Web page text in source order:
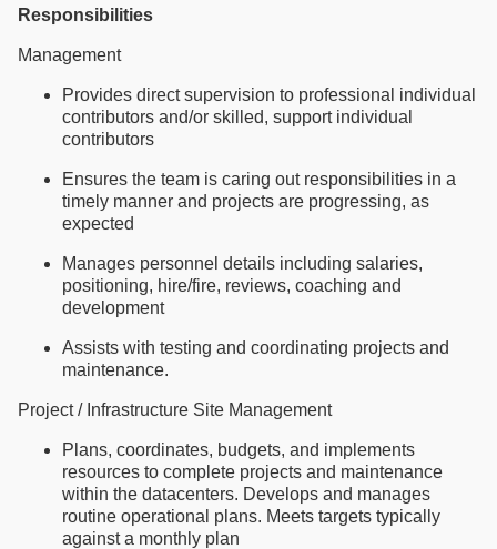
Responsibilities
Management
Provides direct supervision to professional individual
contributors and/or skilled, support individual
contributors
Ensures the team is caring out responsibilities in a
timely manner and projects are progressing, as
expected
Manages personnel details including salaries,
positioning, hire/fire, reviews, coaching and
development
Assists with testing and coordinating projects and
maintenance.
Project / Infrastructure Site Management
Plans, coordinates, budgets, and implements
resources to complete projects and maintenance
within the datacenters. Develops and manages
routine operational plans. Meets targets typically
against a monthly plan